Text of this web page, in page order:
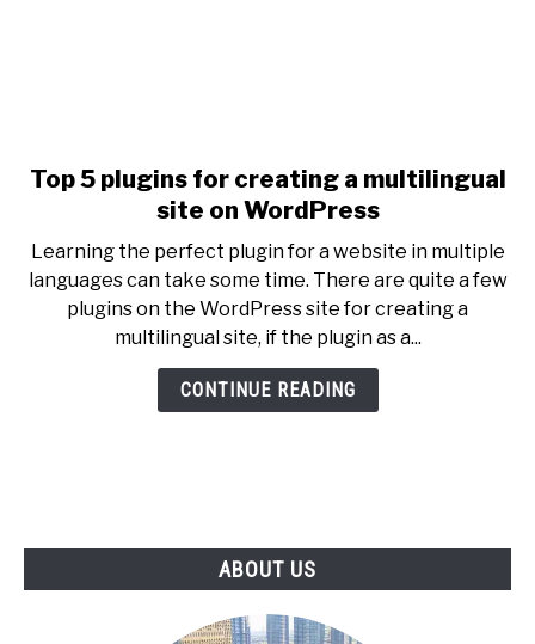
link
to
5
plugins
for
creating
a
Top 5 plugins for creating a multilingual
site on WordPress
Learning the perfect plugin for a website in multiple
languages can take some time. There are quite a few
plugins on the WordPress site for creating a
multilingual site, if the plugin as a...
CONTINUE READING
ABOUT US